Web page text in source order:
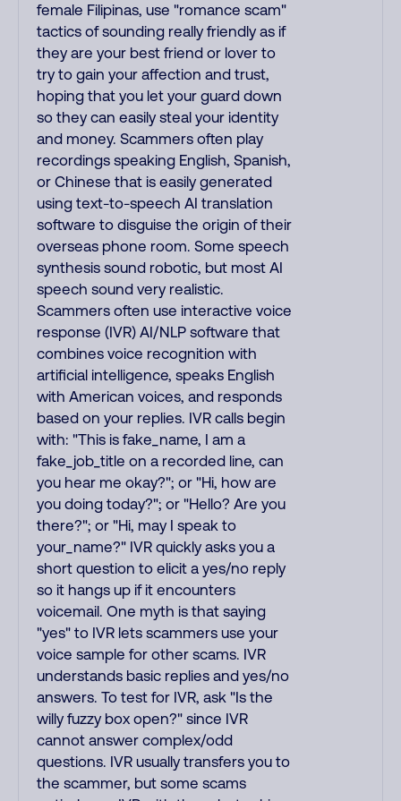
female Filipinas, use "romance scam"
tactics of sounding really friendly as if
they are your best friend or lover to
try to gain your affection and trust,
hoping that you let your guard down
so they can easily steal your identity
and money. Scammers often play
recordings speaking English, Spanish,
or Chinese that is easily generated
using text-to-speech AI translation
software to disguise the origin of their
overseas phone room. Some speech
synthesis sound robotic, but most AI
speech sound very realistic.
Scammers often use interactive voice
response (IVR) AI/NLP software that
combines voice recognition with
artificial intelligence, speaks English
with American voices, and responds
based on your replies. IVR calls begin
with: "This is fake_name, I am a
fake_job_title on a recorded line, can
you hear me okay?"; or "Hi, how are
you doing today?"; or "Hello? Are you
there?"; or "Hi, may I speak to
your_name?" IVR quickly asks you a
short question to elicit a yes/no reply
so it hangs up if it encounters
voicemail. One myth is that saying
"yes" to IVR lets scammers use your
voice sample for other scams. IVR
understands basic replies and yes/no
answers. To test for IVR, ask "Is the
willy fuzzy box open?" since IVR
cannot answer complex/odd
questions. IVR usually transfers you to
the scammer, but some scams